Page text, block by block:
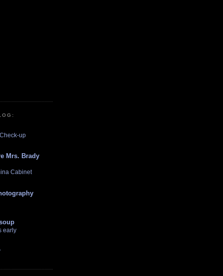
up
Mrs. Brady
Cabinet
early